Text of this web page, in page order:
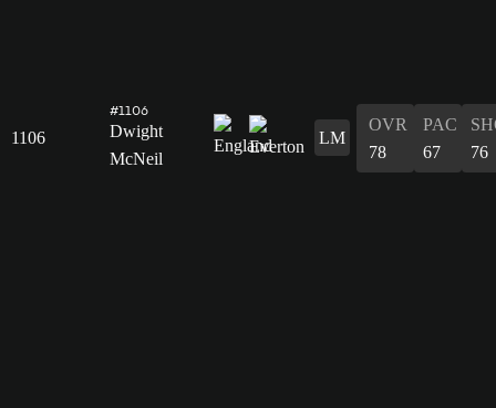
1106
#1106
Dwight
McNeil
LM
OVR
78
PAC
67
76